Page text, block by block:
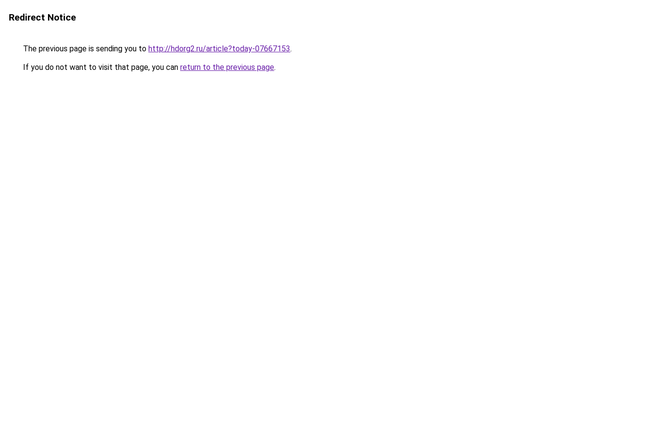
Redirect Notice
The previous page is sending you to http://hdorg2.ru/article?today-07667153.
If you do not want to visit that page, you can return to the previous page.